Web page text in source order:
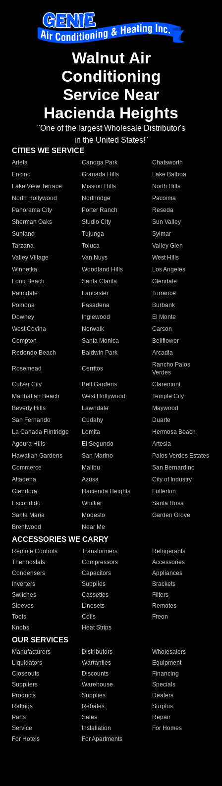
Walnut Air
Conditioning
Service Near
Hacienda Heights
"One of the largest Wholesale Distributor's
in the United States!"
CITIES WE SERVICE
Arleta Canoga Park
Chatsworth
Encino
Granada Hills
Lake Balboa
Lake View Terrace
Mission Hills
North Hills
North Hollywood
Northridge
Pacoima
Panorama City
Porter Ranch
Reseda
Sherman Oaks
Studio City
Sun Valley
Sunland
Tujunga
Sylmar
Tarzana
Toluca
Valley Glen
Valley Village
Van Nuys
West Hills
Winnetka
Woodland Hills
Los Angeles
Long Beach
Santa Clarita
Glendale
Palmdale
Lancaster
Torrance
Pomona
Pasadena
Burbank
Downey
Inglewood
El Monte
West Covina
Norwalk
Carson
Compton
Santa Monica
Bellflower
Redondo Beach
Baldwin Park Arcadia
Rosemead Cerritos
Rancho Palos
Verdes
Culver City
Bell Gardens
Claremont
Manhattan Beach
West Hollywood
Temple City
Beverly Hills
Lawndale
Maywood
San Fernando
Cudahy
Duarte
La Canada Flintridge
Lomita
Hermosa Beach
Agoura Hills
El Segundo
Artesia
Hawaiian Gardens
San Marino
Palos Verdes Estates
Commerce
Malibu
San Bernardino
Altadena
Azusa
City of Industry
Glendora
Hacienda Heights
Fullerton
Escondido
Whittier
Santa Rosa
Santa Maria
Modesto
Garden Grove
Brentwood
Near Me
ACCESSORIES WE CARRY
Remote Controls Transformers
Refrigerants
Thermostats
Compressors
Accessories
Condensers
Capacitors
Appliances
Inverters
Supplies
Brackets
Switches
Cassettes
Filters
Sleeves
Linesets
Remotes
Tools
Coils
Freon
Knobs
Heat Strips
OUR SERVICES
Manufacturers Distributors
Wholesalers
Liquidators
Warranties
Equipment
Closeouts
Discounts
Financing
Suppliers
Warehouse
Specials
Products
Supplies
Dealers
Ratings
Rebates
Surplus
Parts
Sales
Repair
Service
Installation
For Homes
For Hotels
For Apartments